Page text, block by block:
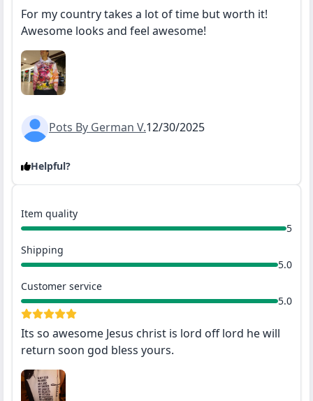
For my country takes a lot of time but worth it!
Awesome looks and feel awesome!
Pots By German V.12/30/2025
Helpful?
Its so awesome Jesus christ is lord off lord he will
return soon god bless yours.
Item quality
5
Shipping
5.0
Customer service
5.0